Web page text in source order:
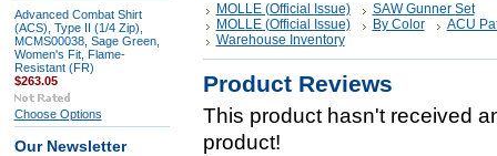
Advanced Combat Shirt
(ACS), Type II (1/4 Zip),
MCMS00038, Sage Green,
Women's Fit, Flame-
Resistant (FR)
$263.05
Choose Options
Our Newsletter
MOLLE (Official Issue)
SAW Gunner Set
MOLLE (Official Issue)
By Color
ACU
Warehouse Inventory
Product Reviews
This product hasn't received
product!